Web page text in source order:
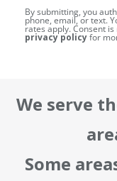
By submitting, you
phone, email, or text.
rates apply. Consent
privacy policyfor
We serve
Some